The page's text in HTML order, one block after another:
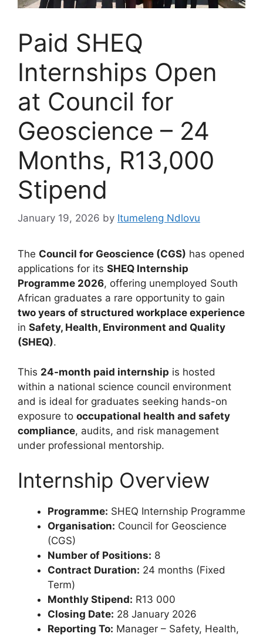
Paid SHEQ
Internships Open
at Council for
Geoscience – 24
Months, R13,000
Stipend
January 19, 2026 by Itumeleng Ndlovu
The Council for Geoscience (CGS) has opened
applications for its SHEQ Internship
Programme 2026, offering unemployed South
African graduates a rare opportunity to gain
two years of structured workplace experience
in Safety, Health, Environment and Quality
(SHEQ).
This 24-month paid internship is hosted
within a national science council environment
and is ideal for graduates seeking hands-on
exposure to occupational health and safety
compliance, audits, and risk management
under professional mentorship.
Internship Overview
Programme: SHEQ Internship Programme
Organisation: Council for Geoscience
(CGS)
Number of Positions: 8
Contract Duration: 24 months (Fixed
Term)
Monthly Stipend: R13 000
Closing Date: 28 January 2026
Reporting To: Manager – Safety, Health,